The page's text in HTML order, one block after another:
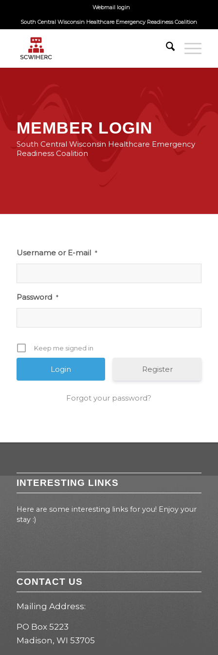
Webmail login
South Central Wisconsin Healthcare Emergency Readiness Coalition
MEMBER LOGIN
South Central Wisconsin Healthcare Emergency
Readiness Coalition
Username or E-mail *
Password *
Keep me signed in
Register
Forgot your password?
INTERESTING LINKS
Here are some interesting links for you! Enjoy your
stay :)
CONTACT US
Mailing Address:
PO Box 5223
Madison, WI 53705